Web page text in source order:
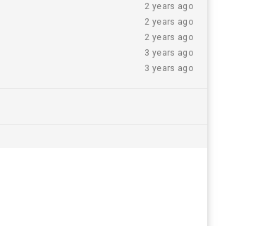
2 years ago
2 years ago
2 years ago
3 years ago
3 years ago